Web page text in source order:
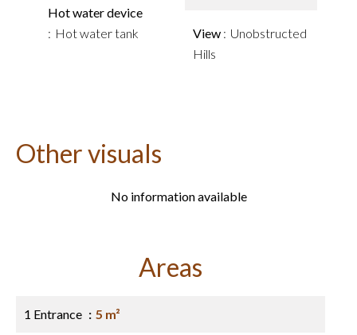
Hot water device
Hot water tank
View
Unobstructed
Hills
Other visuals
No information available
Areas
1 Entrance 5 m²